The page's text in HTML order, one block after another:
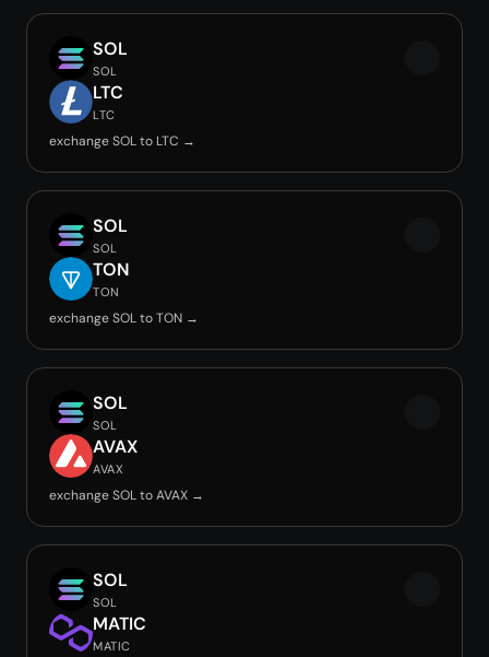
SOL
SOL
LTC
LTC
exchange SOL to LTC →
SOL
SOL
TON
TON
exchange SOL to TON →
SOL
SOL
AVAX
AVAX
exchange SOL to AVAX →
SOL
SOL
MATIC
MATIC